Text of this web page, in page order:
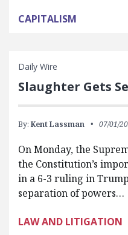
CAPITALISM
Daily Wire
Slaughter Gets
By: Kent Lassman 07/01/
On Monday, the
the Constitution’s
in a 6-3 ruling in
separation of powers…
LAW AND LITIGATION